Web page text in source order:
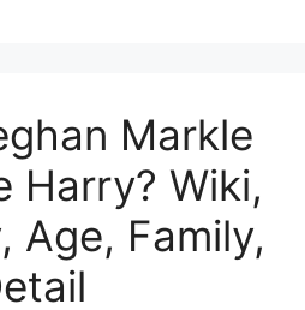
Markle
Harry? Wiki,
Age, Family,